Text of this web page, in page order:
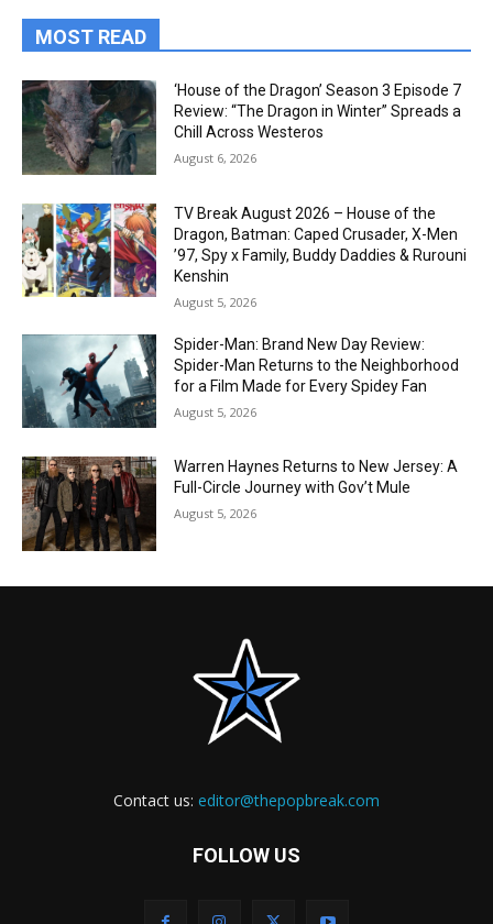
MOST READ
‘House of the Dragon’ Season 3 Episode 7
Review: “The Dragon in Winter” Spreads a
Chill Across Westeros
August 6, 2026
TV Break August 2026 – House of the
Dragon, Batman: Caped Crusader, X-Men
’97, Spy x Family, Buddy Daddies & Rurouni
Kenshin
August 5, 2026
Spider-Man: Brand New Day Review:
Spider-Man Returns to the Neighborhood
for a Film Made for Every Spidey Fan
August 5, 2026
Warren Haynes Returns to New Jersey: A
Full-Circle Journey with Gov’t Mule
August 5, 2026
Contact us: editor@thepopbreak.com
FOLLOW US